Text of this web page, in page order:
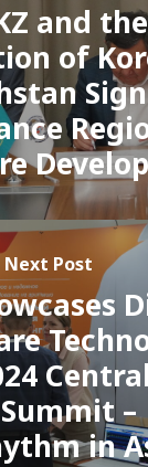
and the
of
Next Post
Summit –
in